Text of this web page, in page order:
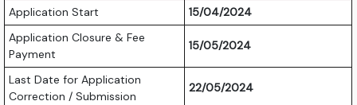
Application Start
15/04/2024
Application Closure & Fee
Payment
15/05/2024
Last Date for Application
Correction / Submission
22/05/2024